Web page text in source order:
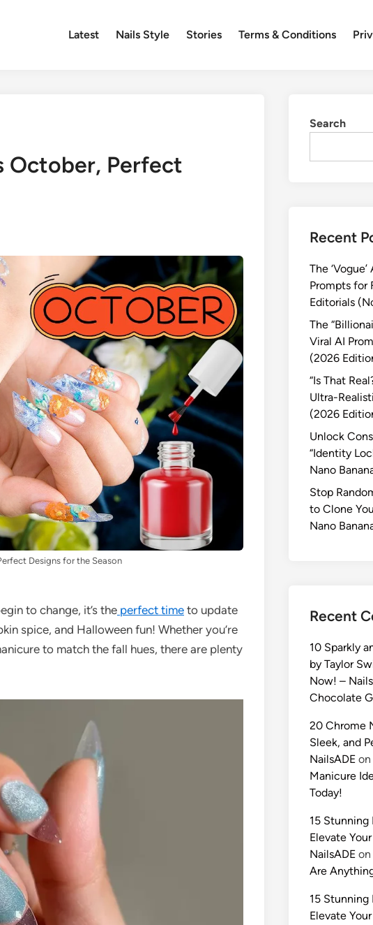
Latest Nails Style Stories Terms & Conditions
October, Perfect
Designs for the Season
to change, it’s the perfect time to update
spice, and Halloween fun! Whether you’re
to match the fall hues, there are plenty
Search
Recent
The
Prompts for
Editorials
The
Viral AI
(2026
“Is That
Ultra-
(2026
Unlock
“Identity
Nano
Stop
to Clone
Nano
Recent
10 Sparkly
by Taylor
Now! –
Chocolate
20 Chrome
Sleek, and
NailsADE on
Manicure
Today!
15
Elevate
NailsADE on
Are
15
Elevate